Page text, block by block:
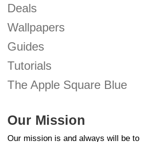
Deals
Wallpapers
Guides
Tutorials
The Apple Square Blue
Our Mission
Our mission is and always will be to